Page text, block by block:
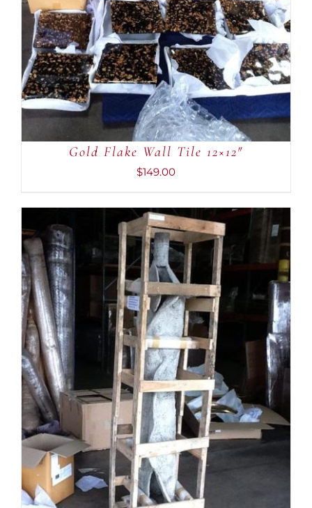
ADD TO CART
/
DETAILS
Gold Flake Wall Tile 12×12″
$149.00
ADD TO CART
/
DETAILS